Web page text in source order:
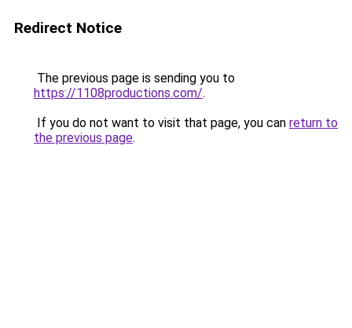
Redirect Notice
The previous page is sending you to
https://1108productions.com/.
If you do not want to visit that page, you can return to
the previous page.